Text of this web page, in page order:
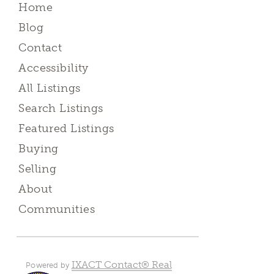
Home
Blog
Contact
Accessibility
All Listings
Search Listings
Featured Listings
Buying
Selling
About
Communities
Powered by IXACT Contact® Real